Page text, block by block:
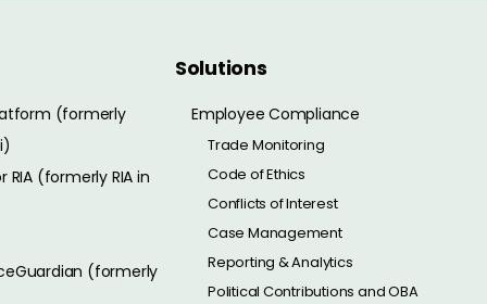
(formerly
RIA (formerly RIA in
(formerly
Solutions
Employee Compliance
Trade Monitoring
Code of Ethics
Conflicts of Interest
Case Management
Reporting & Analytics
Political Contributions and OBA